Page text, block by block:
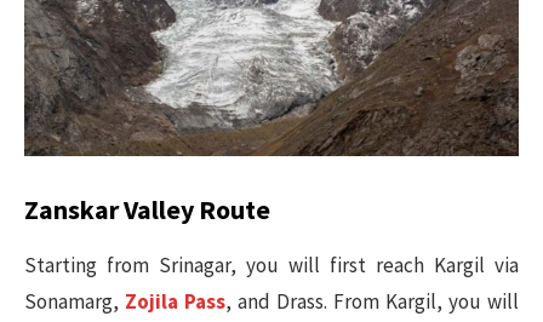
Zanskar Valley Route
Starting from Srinagar, you will first reach Kargil via
Sonamarg, Zojila Pass, and Drass. From Kargil, you will